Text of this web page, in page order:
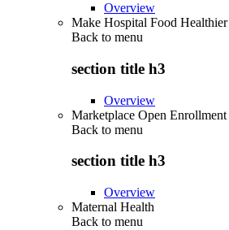
Overview
Make Hospital Food Healthier
Back to menu
section title h3
Overview
Marketplace Open Enrollment
Back to menu
section title h3
Overview
Maternal Health
Back to menu